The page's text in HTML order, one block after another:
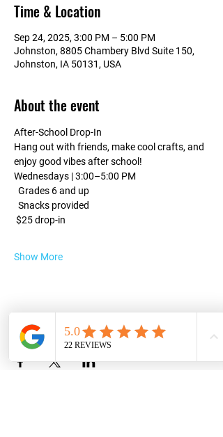
Time & Location
Sep 24, 2025, 3:00 PM – 5:00 PM
Johnston, 8805 Chambery Blvd Suite 150,
Johnston, IA 50131, USA
About the event
After-School Drop-In
Hang out with friends, make cool crafts, and
enjoy good vibes after school!
Wednesdays | 3:00–5:00 PM
Grades 6 and up
Snacks provided
$25 drop-in
Show More
Share this event